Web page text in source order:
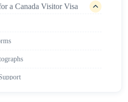
a Canada Visitor Visa